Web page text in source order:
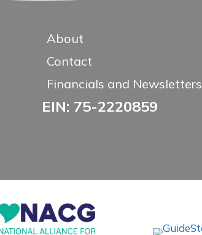
About
Contact
Financials and Newsletters
EIN: 75-2220859